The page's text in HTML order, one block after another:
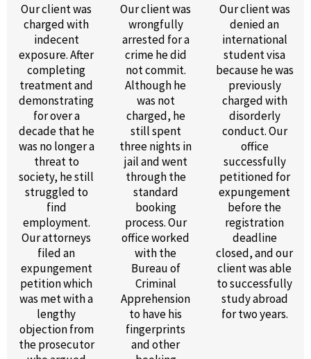
Our client was
charged with
indecent
exposure. After
completing
treatment and
demonstrating
for over a
decade that he
was no longer a
threat to
society, he still
struggled to
find
employment.
Our attorneys
filed an
expungement
petition which
was met with a
lengthy
objection from
the prosecutor
Our client was
wrongfully
arrested for a
crime he did
not commit.
Although he
was not
charged, he
still spent
three nights in
jail and went
through the
standard
booking
process. Our
office worked
with the
Bureau of
Criminal
Apprehension
to have his
fingerprints
and other
Our client was
denied an
international
student visa
because he was
previously
charged with
disorderly
conduct. Our
office
successfully
petitioned for
expungement
before the
registration
deadline
closed, and our
client was able
to successfully
study abroad
for two years.